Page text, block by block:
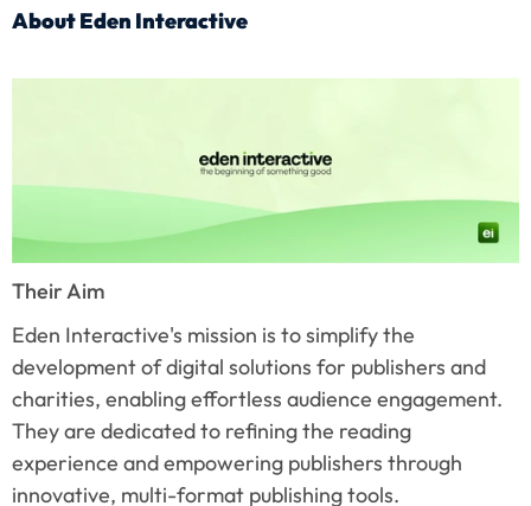
About Eden Interactive
Their Aim
Eden Interactive's mission is to simplify the
development of digital solutions for publishers and
charities, enabling effortless audience engagement.
They are dedicated to refining the reading
experience and empowering publishers through
innovative, multi-format publishing tools.